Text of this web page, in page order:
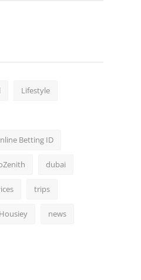
Lifestyle
Betting ID
dubai
trips
Housiey news